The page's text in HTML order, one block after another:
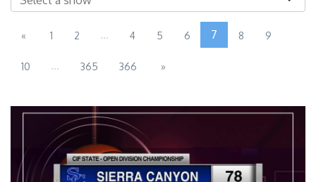
« 1 2 ... 4 5 6 7 8 9
10 ... 365 366 »